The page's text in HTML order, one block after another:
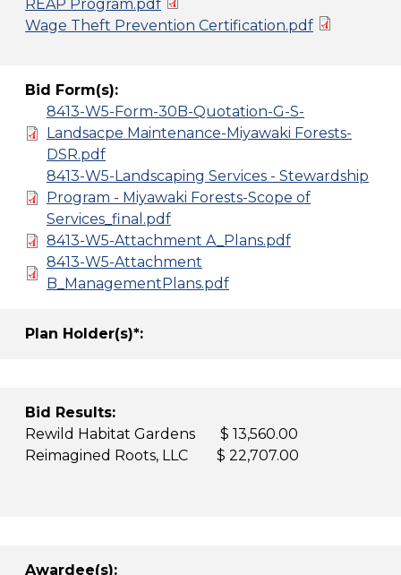
REAP Program.pdf
Wage Theft Prevention Certification.pdf
Bid Form(s):
8413-W5-Form-30B-Quotation-G-S-
Landsacpe Maintenance-Miyawaki Forests-
DSR.pdf
8413-W5-Landscaping Services - Stewardship
Program - Miyawaki Forests-Scope of
Services_final.pdf
8413-W5-Attachment A_Plans.pdf
8413-W5-Attachment
B_ManagementPlans.pdf
Plan Holder(s)*:
Bid Results:
Rewild Habitat Gardens $ 13,560.00
Reimagined Roots, LLC $ 22,707.00
Awardee(s):